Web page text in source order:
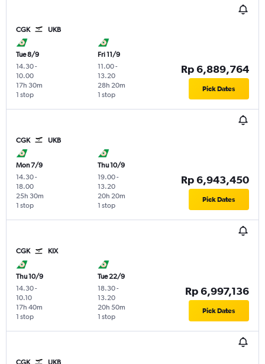
CGK UKB
Tue 8/9
14.30-
10.00
1 stop
17h 30m
Fri 11/9
11.00-
13.20
1 stop
28h 20m
Rp 6,889,764
Pick Dates
CGK UKB
Mon 7/9
14.30-
18.00
1 stop
25h 30m
Thu 10/9
19.00-
13.20
1 stop
20h 20m
Rp 6,943,450
Pick Dates
CGK KIX
Thu 10/9
14.30-
10.10
1 stop
17h 40m
Tue 22/9
18.30-
13.20
1 stop
20h 50m
Rp 6,997,136
Pick Dates
CGK UKB